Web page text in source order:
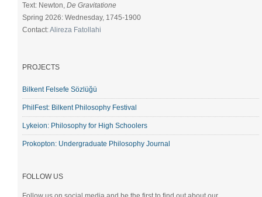
Text: Newton,De Gravitatione
Spring 2026: Wednesday, 1745-1900
Contact:Alireza Fatollahi
PROJECTS
Bilkent Felsefe Sözlüğü
PhilFest: Bilkent Philosophy Festival
Lykeion: Philosophy for High Schoolers
Prokopton: Undergraduate Philosophy Journal
FOLLOW US